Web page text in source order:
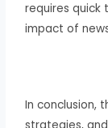
requires quick
impact of
In conclusion,